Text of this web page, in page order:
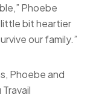
Phoebe
bit heartier
our family.”
Phoebe and